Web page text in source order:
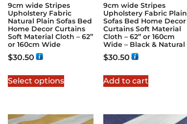
9cm wide Stripes
Upholstery Fabric
Natural Plain Sofas Bed
Home Decor Curtains
Soft Material Cloth – 62”
or 160cm Wide
$30.50
Select options
9cm wide Stripes
Upholstery Fabric Plain
Sofas Bed Home Decor
Curtains Soft Material
Cloth – 62” or 160cm
Wide – Black & Natural
$30.50
Add to cart